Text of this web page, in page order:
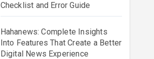
Checklist and Error Guide
Hahanews: Complete Insights
Into Features That Create a Better
Digital News Experience